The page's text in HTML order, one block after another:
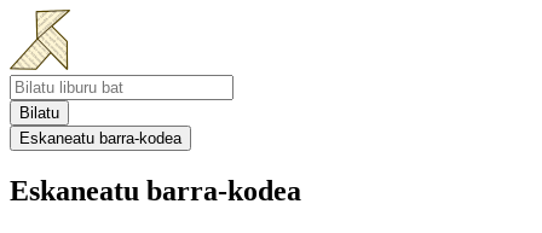
Bilatu
Eskaneatu barra-kodea
Eskaneatu barra-kodea